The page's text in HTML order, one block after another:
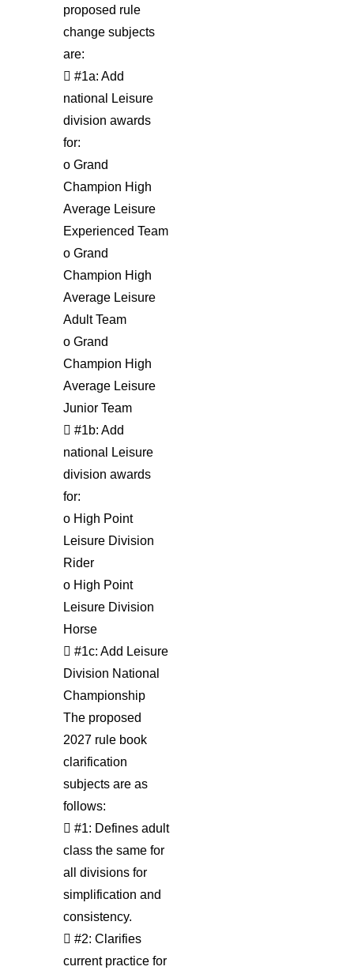
proposed rule
change subjects
are:
 #1a: Add
national Leisure
division awards
for:
o Grand
Champion High
Average Leisure
Experienced Team
o Grand
Champion High
Average Leisure
Adult Team
o Grand
Champion High
Average Leisure
Junior Team
 #1b: Add
national Leisure
division awards
for:
o High Point
Leisure Division
Rider
o High Point
Leisure Division
Horse
 #1c: Add Leisure
Division National
Championship
The proposed
2027 rule book
clarification
subjects are as
follows:
 #1: Defines adult
class the same for
all divisions for
simplification and
consistency.
 #2: Clarifies
current practice for